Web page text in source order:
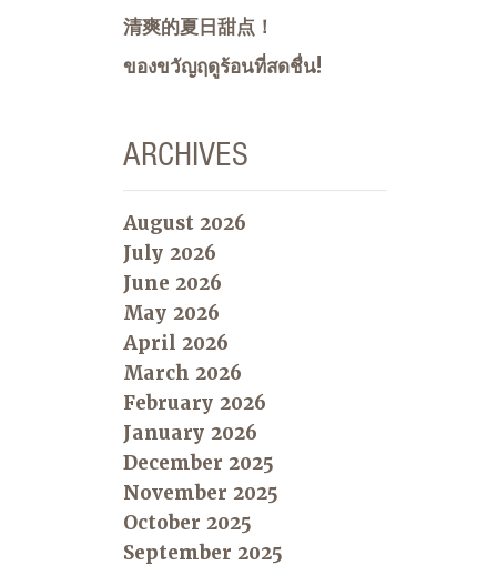
清爽的夏日甜点！
ของขวัญฤดูร้อนที่สดชื่น!
ARCHIVES
August 2026
July 2026
June 2026
May 2026
April 2026
March 2026
February 2026
January 2026
December 2025
November 2025
October 2025
September 2025